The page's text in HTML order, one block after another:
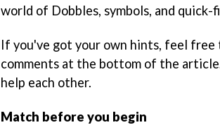
world of Dobbles, symbols, and quick-
If you've got your own hints, feel free
comments at the bottom of the
help each other.
Match before you begin